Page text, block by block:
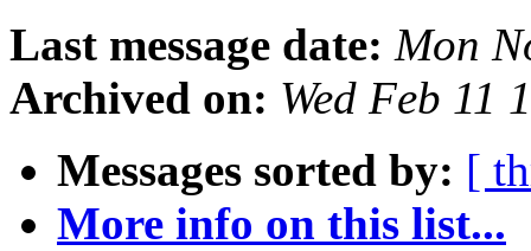
Last message date: Mon
Archived on: Wed Feb 11
Messages sorted by: [
More info on this list...